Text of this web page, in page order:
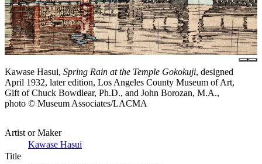
Kawase Hasui, Spring Rain at the Temple Gokokuji, designed
April 1932, later edition, Los Angeles County Museum of Art,
Gift of Chuck Bowdlear, Ph.D., and John Borozan, M.A.,
photo © Museum Associates/LACMA
Artist or Maker
Kawase Hasui
Title